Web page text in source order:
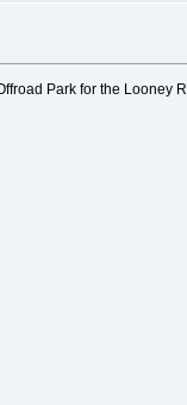
Park for the Looney